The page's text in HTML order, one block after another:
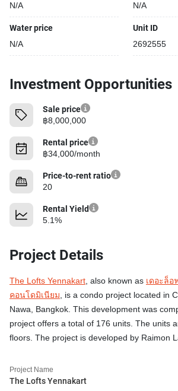
N/A N/A
Water price
N/A
Unit ID
2692555
Investment Opportunities
Sale price
฿8,000,000
Rental price
฿34,000/month
Price-to-rent ratio
20
Rental Yield
5.1%
Project Details
The Lofts Yennakart, also known as เดอะล็อ
คอนโดมิเนียม, is a condo project located in
Nawa, Bangkok. This development was
project offers a total of 176 units. The units
floors. The project is developed by Raimon
Project Name
The Lofts Yennakart